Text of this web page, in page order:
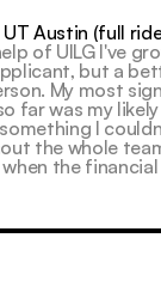
of UILG I've
but a
My most
far was my
I
the whole
the
Austin (full